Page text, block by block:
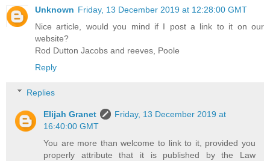
Unknown Friday, 13 December 2019 at 12:28:00 GMT
Nice article, would you mind if I post a link to it on our
website?
Rod Dutton Jacobs and reeves, Poole
Reply
Replies
Elijah Granet
Friday, 13 December 2019 at
16:40:00 GMT
You are more than welcome to link to it, provided you
properly attribute that it is published by the Law